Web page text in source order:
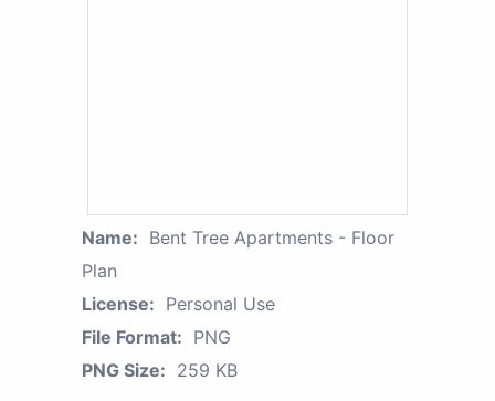
Name: Bent Tree Apartments - Floor
Plan
License: Personal Use
File Format: PNG
PNG Size: 259 KB